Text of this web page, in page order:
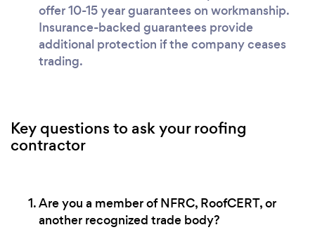
offer 10-15 year guarantees on workmanship.
Insurance-backed guarantees provide
additional protection if the company ceases
trading.
Key questions to ask your roofing
contractor
Are you a member of NFRC, RoofCERT, or
another recognized trade body?